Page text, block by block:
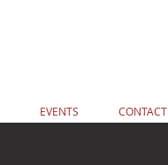
EVENTS CONTACT